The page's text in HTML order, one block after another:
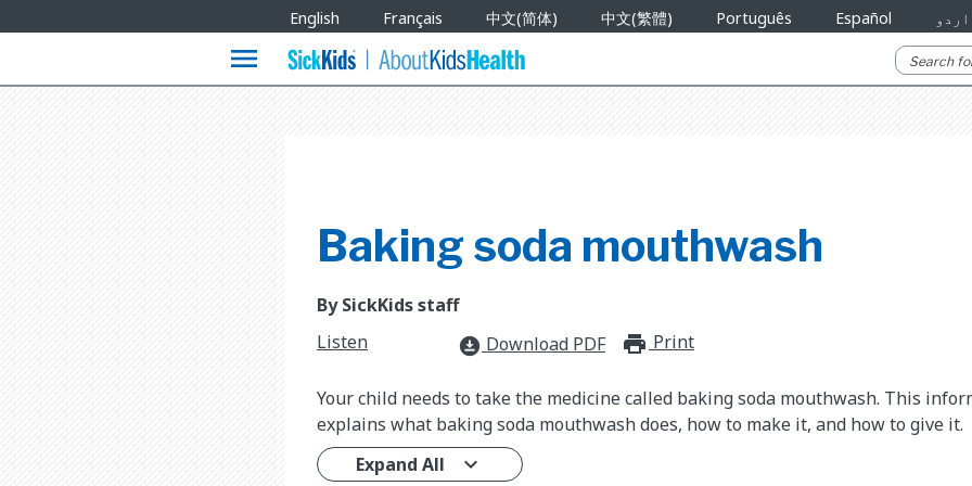
Languages
English Français 中文(简体) 中文(繁體) Português Español اردو
menu
Baking soda mouthwash
By SickKids staff
Listen
download_for_offline Download PDF print_for_offline
Print
Your child needs to take the medicine called baking soda mouthwash. This
explains what baking soda mouthwash does, how to make it, and how to give it.
Expand All